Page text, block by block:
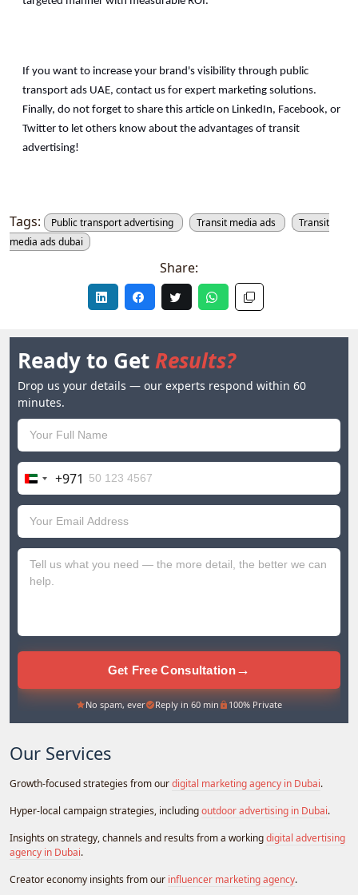
If you want to increase your brand's visibility through public
transport ads UAE, contact us for expert marketing solutions.
Finally, do not forget to share this article on LinkedIn, Facebook, or
Twitter to let others know about the advantages of transit
advertising!
Tags: Public transport advertising Transit media ads
Transit
media ads dubai
Share:
Ready to GetResults?
Drop us your details — our experts respond within 60
minutes.
United
Arab
Emirates
+971
+971
Get Free Consultation→
No spam, ever Reply in 60 min 100% Private
Our Services
Growth-focused strategies from ourdigital marketing agency in Dubai.
Hyper-local campaign strategies, includingoutdoor advertising in Dubai.
Insights on strategy, channels and results from a workingdigital advertising
agency in Dubai.
Creator economy insights from our influencer marketing agency.